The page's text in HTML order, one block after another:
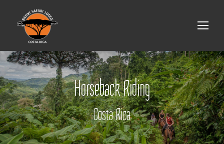
Horseback Riding
Costa Rica